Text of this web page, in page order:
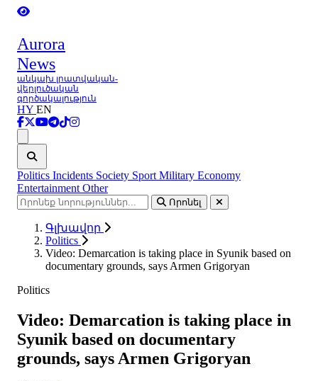
Aurora
News
անկախ լրատվական-
վերլուծական
գործակալություն
HY EN
Politics Incidents Society Sport Military Economy
Entertainment Other
Որոնել
Գլխավոր
Politics
Video: Demarcation is taking place in Syunik based on
documentary grounds, says Armen Grigoryan
Politics
Video: Demarcation is taking place in
Syunik based on documentary
grounds, says Armen Grigoryan